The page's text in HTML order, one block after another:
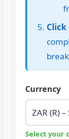
Click
Currency
Select your